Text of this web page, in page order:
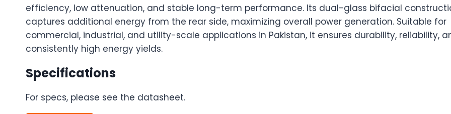
efficiency, low attenuation, and stable long-term performance. Its dual-glass bifacial
captures additional energy from the rear side, maximizing overall power generation. Suitable for
commercial, industrial, and utility-scale applications in Pakistan, it ensures durability, reliability,
consistently high energy yields.
Specifications
For specs, please see the datasheet.